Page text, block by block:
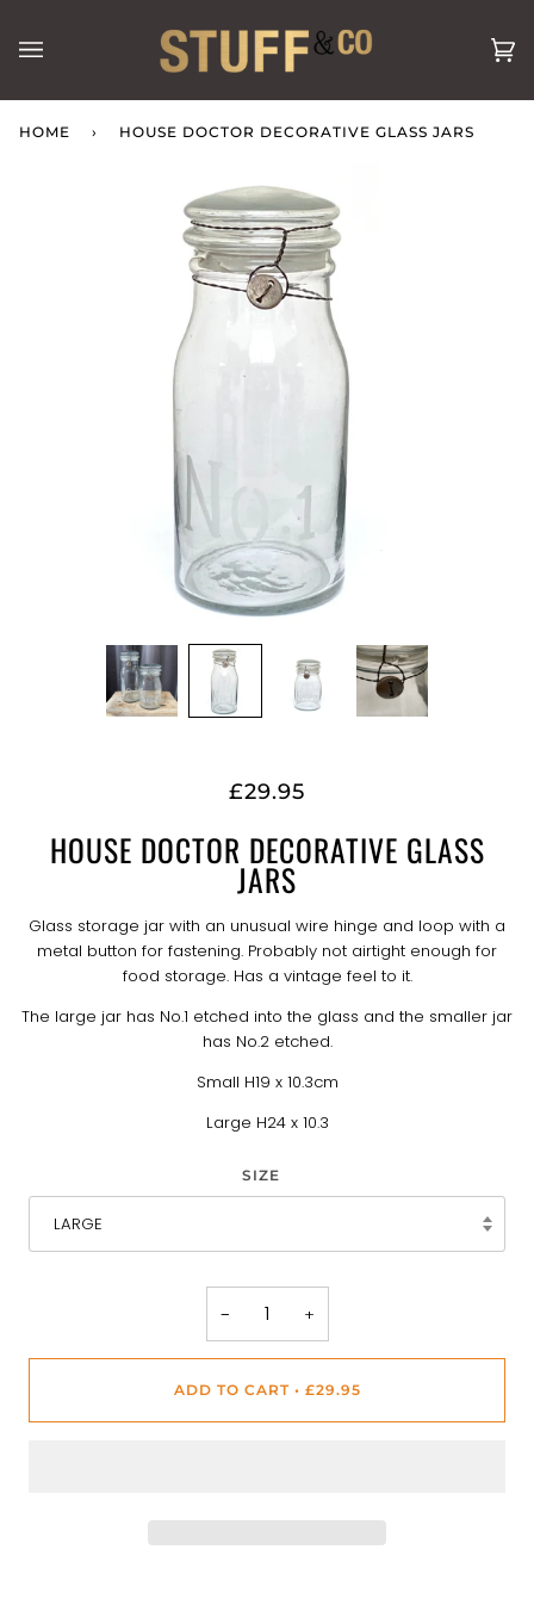
content
HOME › HOUSE DOCTOR DECORATIVE GLASS JARS
£29.95
HOUSE DOCTOR DECORATIVE GLASS
JARS
Glass storage jar with an unusual wire hinge and loop with a
metal button for fastening. Probably not airtight enough for
food storage. Has a vintage feel to it.
The large jar has No.1 etched into the glass and the smaller jar
has No.2 etched.
Small H19 x 10.3cm
Large H24 x 10.3
SIZE
LARGE
− +
ADD TO CART • £29.95